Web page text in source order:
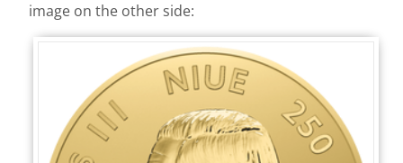
image on the other side: